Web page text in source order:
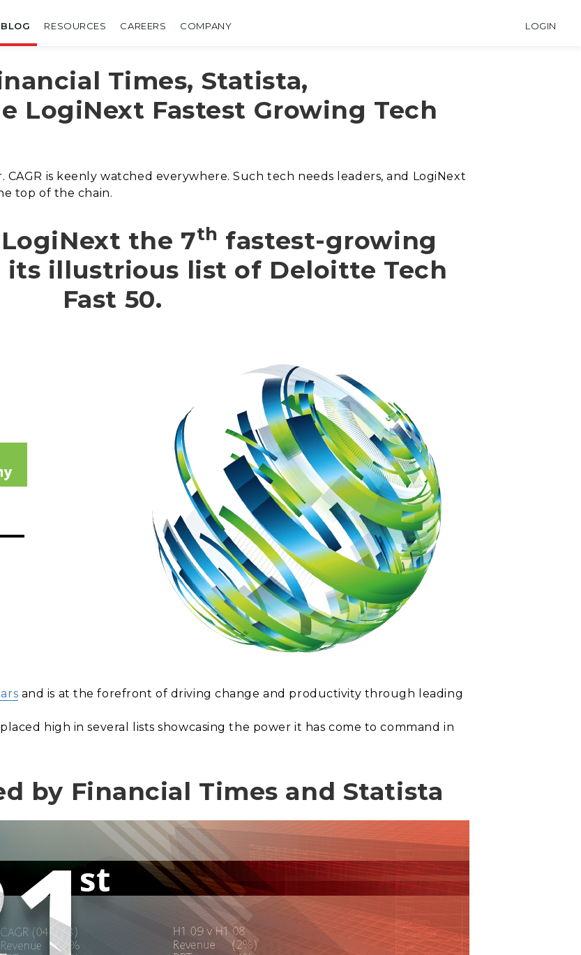
BLOG RESOURCES CAREERS COMPANY LOGIN
Times, Statista,
LogiNext Fastest Growing Tech
CAGR is keenly watched everywhere. Such tech needs leaders, and LogiNext
top of the chain.
the 7th fastest-growing
illustrious list of Deloitte Tech
Fast 50.
and is at the forefront of driving change and productivity through leading
high in several lists showcasing the power it has come to command in
by Financial Times and Statista